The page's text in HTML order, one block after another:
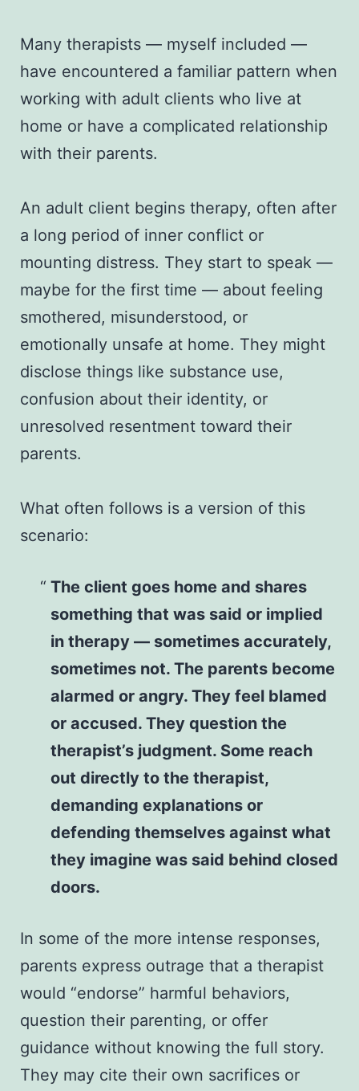
Many therapists — myself included —
have encountered a familiar pattern when
working with adult clients who live at
home or have a complicated relationship
with their parents.
An adult client begins therapy, often after
a long period of inner conflict or
mounting distress. They start to speak —
maybe for the first time — about feeling
smothered, misunderstood, or
emotionally unsafe at home. They might
disclose things like substance use,
confusion about their identity, or
unresolved resentment toward their
parents.
What often follows is a version of this
scenario:
The client goes home and shares
something that was said or implied
in therapy — sometimes accurately,
sometimes not. The parents become
alarmed or angry. They feel blamed
or accused. They question the
therapist’s judgment. Some reach
out directly to the therapist,
demanding explanations or
defending themselves against what
they imagine was said behind closed
doors.
In some of the more intense responses,
parents express outrage that a therapist
would “endorse” harmful behaviors,
question their parenting, or offer
guidance without knowing the full story.
They may cite their own sacrifices or